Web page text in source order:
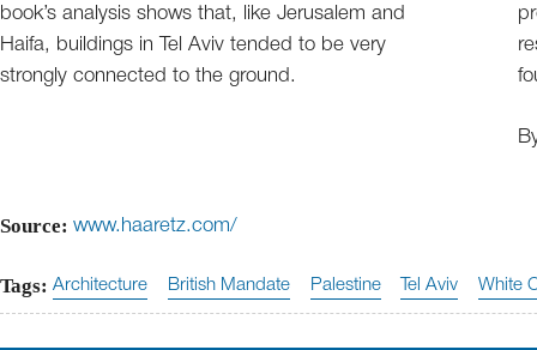
book’s analysis shows that, like Jerusalem and
Haifa, buildings in Tel Aviv tended to be very
strongly connected to the ground.
Source: www.haaretz.com/
Tags: Architecture British Mandate Palestine Tel Aviv White